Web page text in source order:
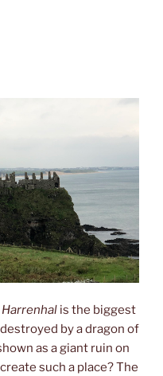
Harrenhal is the biggest
by a dragon of
as a giant ruin on
such a place? The